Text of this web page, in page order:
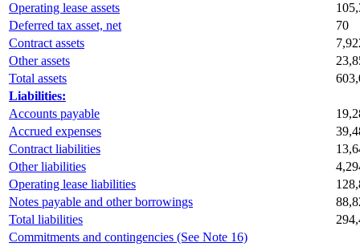
Operating lease assets
Deferred tax asset, net
70
Contract assets
Other assets
Total assets
Liabilities:
Accounts payable
Accrued expenses
Contract liabilities
Other liabilities
Operating lease liabilities
Notes payable and other borrowings
Total liabilities
Commitments and contingencies (See Note 16)